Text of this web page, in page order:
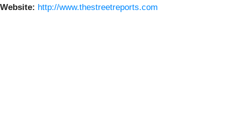
Website: http://www.thestreetreports.com